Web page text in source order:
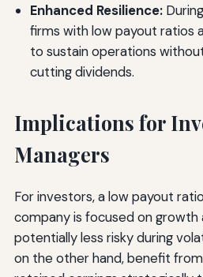
Enhanced Resilience:
firms with low payout ratios
to sustain operations
cutting dividends.
Implications for
Managers
For investors, a low payout
company is focused on growth
potentially less risky during
on the other hand, benefit